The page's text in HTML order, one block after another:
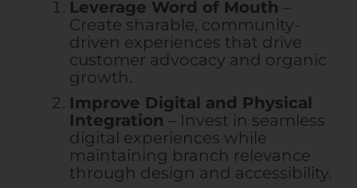
Leverage Word of Mouth –
Create sharable, community-
driven experiences that drive
customer advocacy and organic
growth.
Improve Digital and Physical
Integration – Invest in seamless
digital experiences while
maintaining branch relevance
through design and accessibility.